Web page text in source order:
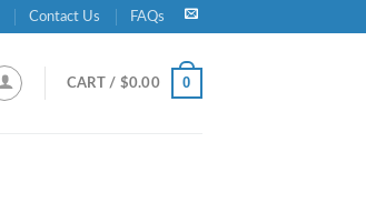
Contact Us FAQs
CART / $0.00 0